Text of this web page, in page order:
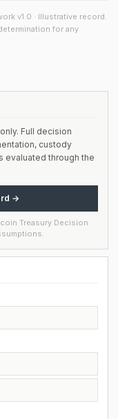
v1.0 · Illustrative record.
for any
Full decision
custody
evaluated through the
→
Treasury Decision